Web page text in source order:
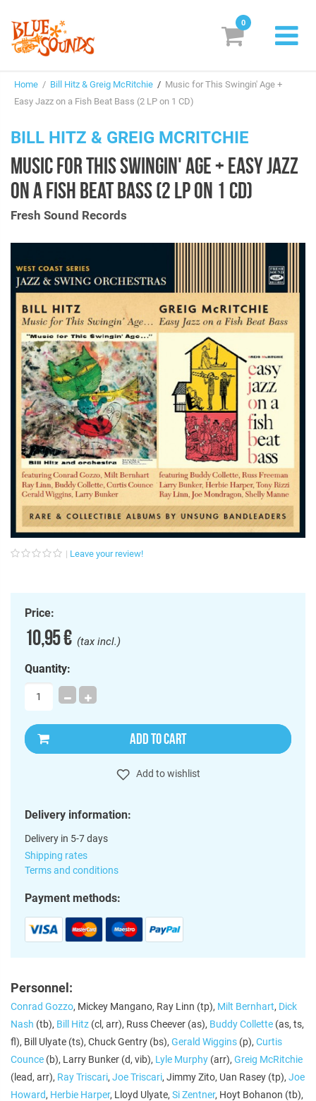
Labels
Suggestions
Genres & Styles
Vinyl
0
Home / Bill Hitz & Greig McRitchie / Music for This Swingin' Age +
Easy Jazz on a Fish Beat Bass (2 LP on 1 CD)
BILL HITZ & GREIG MCRITCHIE
MUSIC FOR THIS SWINGIN' AGE + EASY JAZZ
ON A FISH BEAT BASS (2 LP ON 1 CD)
Fresh Sound Records
Leave your review!
Price:
10,95 €(tax incl.)
Quantity:
ADD TO CART
Add to wishlist
Delivery information:
Delivery in 5-7 days
Shipping rates
Terms and conditions
Payment methods:
Personnel:
Conrad Gozzo, Mickey Mangano, Ray Linn (tp), Milt Bernhart, Dick
Nash (tb), Bill Hitz (cl, arr), Russ Cheever (as), Buddy Collette (as, ts,
fl), Bill Ulyate (ts), Chuck Gentry (bs), Gerald Wiggins (p), Curtis
Counce (b), Larry Bunker (d, vib), Lyle Murphy (arr), Greig McRitchie
(lead, arr), Ray Triscari, Joe Triscari, Jimmy Zito, Uan Rasey (tp), Joe
Howard, Herbie Harper, Lloyd Ulyate, Si Zentner, Hoyt Bohanon (tb),